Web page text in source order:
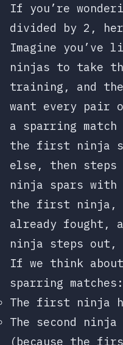
If you’re
divided by 2,
Imagine you’ve
ninjas to take
training, and
want every
a sparring match
the first ninja
else, then steps
ninja spars with
the first ninja,
already fought,
ninja steps out,
If we think
sparring matches:
The first ninja
The second ninja
(because the